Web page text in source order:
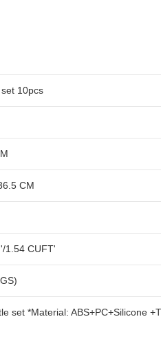
10pcs
CM
1.54 CUFT'
set *Material: ABS+PC+Silicone